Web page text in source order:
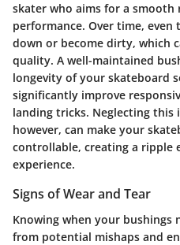
skater who aims for a smooth
performance. Over time, even
down or become dirty, which
quality. A well-maintained
longevity of your skateboard
significantly improve
landing tricks. Neglecting
however, can make your
controllable, creating a ripple
experience.
Signs of Wear and Tear
Knowing when your bushings
from potential mishaps and